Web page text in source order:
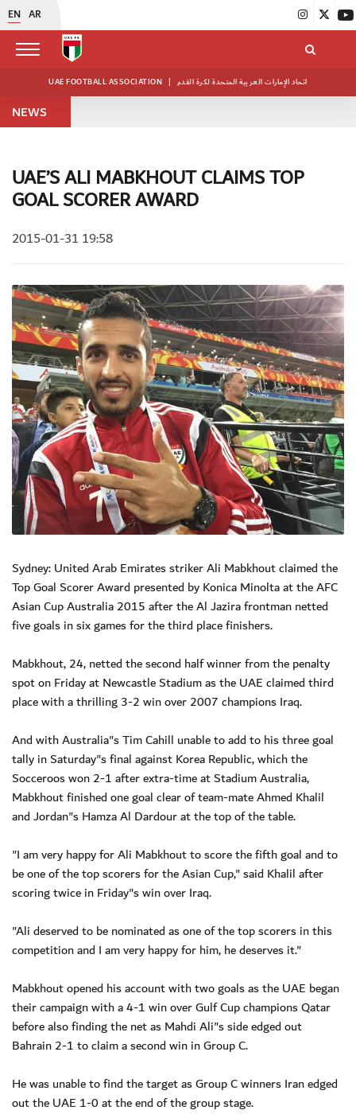
EN AR
UAE FOOTBALL ASSOCIATION | اتحاد الإمارات العربية المتحدة لكرة القدم
NEWS
UAE’S ALI MABKHOUT CLAIMS TOP
GOAL SCORER AWARD
2015-01-31 19:58
Sydney: United Arab Emirates striker Ali Mabkhout claimed the
Top Goal Scorer Award presented by Konica Minolta at the AFC
Asian Cup Australia 2015 after the Al Jazira frontman netted
five goals in six games for the third place finishers.
Mabkhout, 24, netted the second half winner from the penalty
spot on Friday at Newcastle Stadium as the UAE claimed third
place with a thrilling 3-2 win over 2007 champions Iraq.
And with Australia"s Tim Cahill unable to add to his three goal
tally in Saturday"s final against Korea Republic, which the
Socceroos won 2-1 after extra-time at Stadium Australia,
Mabkhout finished one goal clear of team-mate Ahmed Khalil
and Jordan"s Hamza Al Dardour at the top of the table.
"I am very happy for Ali Mabkhout to score the fifth goal and to
be one of the top scorers for the Asian Cup," said Khalil after
scoring twice in Friday"s win over Iraq.
"Ali deserved to be nominated as one of the top scorers in this
competition and I am very happy for him, he deserves it."
Mabkhout opened his account with two goals as the UAE began
their campaign with a 4-1 win over Gulf Cup champions Qatar
before also finding the net as Mahdi Ali"s side edged out
Bahrain 2-1 to claim a second win in Group C.
He was unable to find the target as Group C winners Iran edged
out the UAE 1-0 at the end of the group stage.